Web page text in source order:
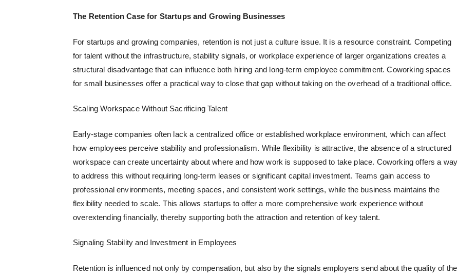
The Retention Case for Startups and Growing Businesses
For startups and growing companies, retention is not just a culture issue. It is a resource constraint. Competing
for talent without the infrastructure, stability signals, or workplace experience of larger organizations creates a
structural disadvantage that can influence both hiring and long-term employee commitment.Coworking spaces
for small businesses offer a practical way to close that gap without taking on the overhead of a traditional office.
Scaling Workspace Without Sacrificing Talent
Early-stage companies often lack a centralized office or established workplace environment, which can affect
how employees perceive stability and professionalism. While flexibility is attractive, the absence of a structured
workspace can create uncertainty about where and how work is supposed to take place. Coworking offers a way
to address this without requiring long-term leases or significant capital investment. Teams gain access to
professional environments, meeting spaces, and consistent work settings, while the business maintains the
flexibility needed to scale. This allows startups to offer a more comprehensive work experience without
overextending financially, thereby supporting both the attraction and retention of key talent.
Signaling Stability and Investment in Employees
Retention is influenced not only by compensation, but also by the signals employers send about the quality of the